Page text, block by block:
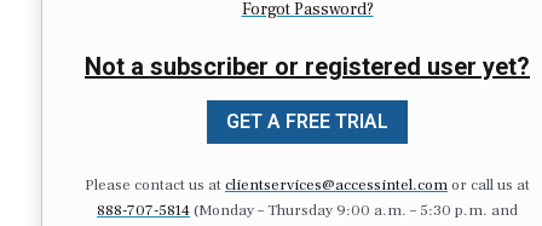
Forgot Password?
Not a subscriber or registered user yet?
GET A FREE TRIAL
Please contact us atclientservices@accessintel.comor call us at
888-707-5814(Monday – Thursday 9:00 a.m. – 5:30 p.m. and